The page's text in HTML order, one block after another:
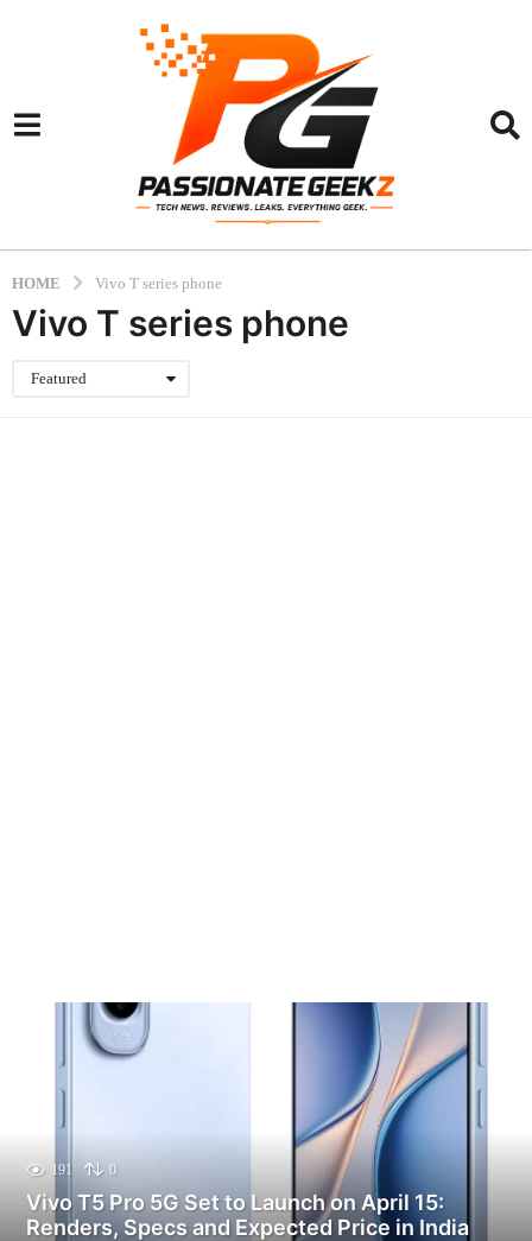
HOME Vivo T series phone
Vivo T series phone
Featured
191 0
Vivo T5 Pro 5G Set to Launch on April 15:
Renders, Specs and Expected Price in India